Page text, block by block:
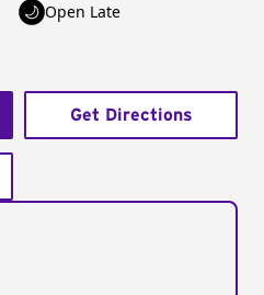
Open Late
Get Directions